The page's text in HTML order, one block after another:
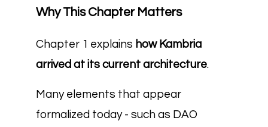
Why This Chapter Matters
Chapter 1 explains how Kambria
arrived at its current architecture.
Many elements that appear
formalized today - such as DAO